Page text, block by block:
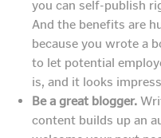
you can self-publish
And the benefits are
because you wrote a
to let potential
is, and it looks
Be a great blogger.
content builds up an